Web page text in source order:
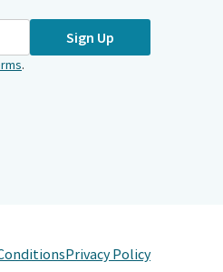
Sign Up
.
Privacy Policy